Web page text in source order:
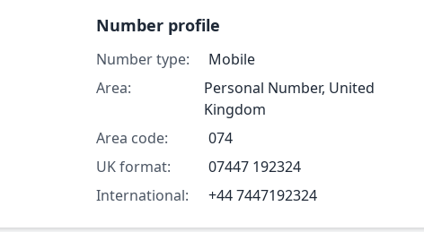
Number profile
Number type:
Mobile
Area:
Personal Number, United
Kingdom
Area code:
074
UK format:
07447 192324
International:
+44 7447192324